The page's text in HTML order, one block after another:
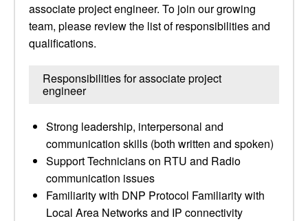
associate project engineer. To join our growing
team, please review the list of responsibilities and
qualifications.
Responsibilities for associate project
engineer
Strong leadership, interpersonal and
communication skills (both written and spoken)
Support Technicians on RTU and Radio
communication issues
Familiarity with DNP Protocol Familiarity with
Local Area Networks and IP connectivity